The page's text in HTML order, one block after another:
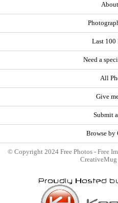
Last 100
Need a
All
Give
Submit
Browse by
© Copyright 2024 Free Photos - Free
CreativeMug